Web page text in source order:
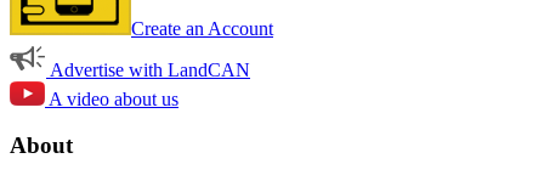
Create an Account
Advertise with LandCAN
A video about us
About